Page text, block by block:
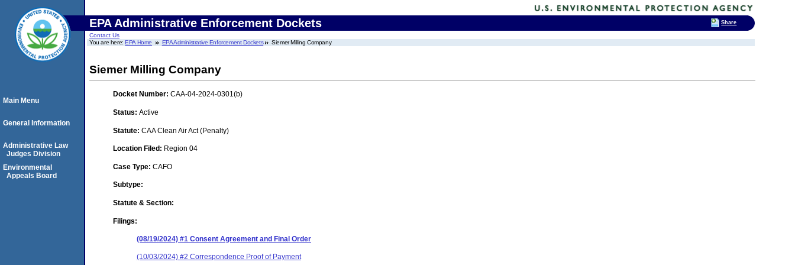
EPA Administrative Enforcement Dockets
Contact Us
You are here:EPA Home EPA Administrative Enforcement Dockets Siemer Milling Company
Siemer Milling Company
Docket Number: CAA-04-2024-0301(b)
Status: Active
Statute: CAA Clean Air Act (Penalty)
Location Filed: Region 04
Case Type: CAFO
Subtype:
Statute & Section:
Filings:
(08/19/2024) #1 Consent Agreement and Final Order
(10/03/2024) #2 Correspondence Proof of Payment
Main Menu
General Information
Administrative Law
Judges Division
Environmental
Appeals Board
Share